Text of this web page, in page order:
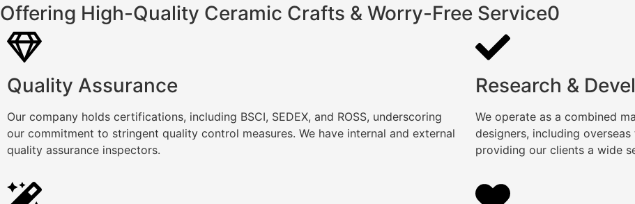
Offering High-Quality Ceramic Crafts & Worry-Free Service0
Quality Assurance
Our company holds certifications, including BSCI, SEDEX, and ROSS, underscoring
our commitment to stringent quality control measures. We have internal and external
quality assurance inspectors.
Research &
We operate as a combined
designers, including
providing our clients a wide